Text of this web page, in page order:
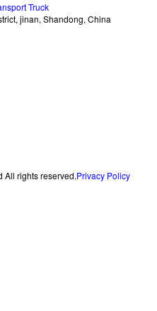
Truck
jinan, Shandong, China
All rights reserved.Privacy Policy